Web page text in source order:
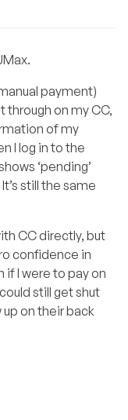
payment)
through on my CC,
of my
I log in to the
‘pending’
still the same
CC directly, but
confidence in
if I were to pay on
still get shut
on their back